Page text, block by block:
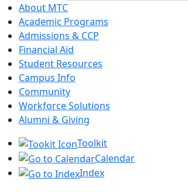
About MTC
Academic Programs
Admissions & CCP
Financial Aid
Student Resources
Campus Info
Community
Workforce Solutions
Alumni & Giving
Toolkit
Calendar
Index